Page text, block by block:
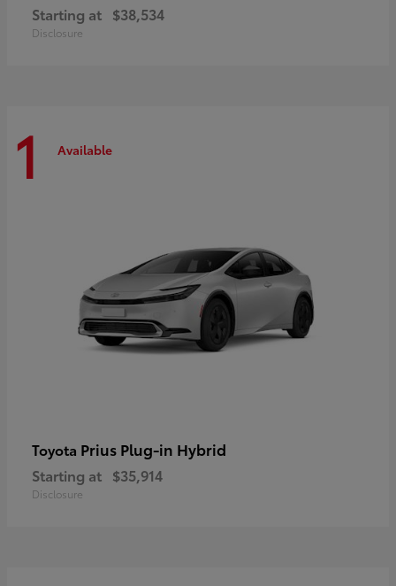
Starting at $38,534
Disclosure
1 Available
Toyota Prius Plug-in Hybrid
Starting at $35,914
Disclosure